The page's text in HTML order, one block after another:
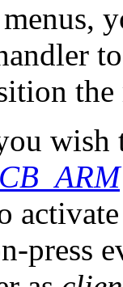
wish
press